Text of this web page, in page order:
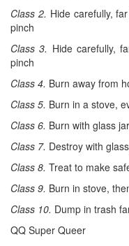
Class 2. Hide carefully,
pinch
Class 3. Hide carefully,
pinch
Class 4. Burn away from
Class 5. Burn in a stove,
Class 6. Burn with glass
Class 7. Destroy with
Class 8. Treat to make
Class 9. Burn in stove,
Class 10. Dump in trash
QQ Super Queer